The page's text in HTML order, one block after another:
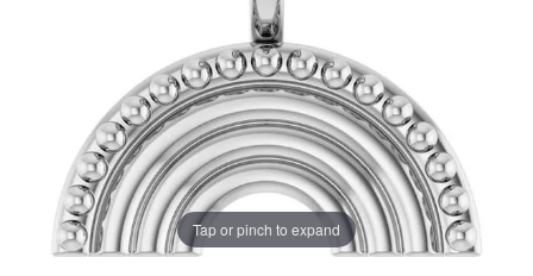
Tap or pinch to expand